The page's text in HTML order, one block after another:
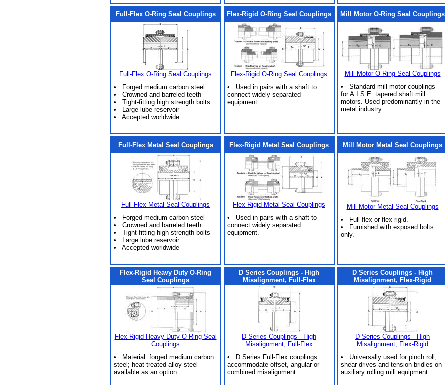
Full-Flex O-Ring Seal Couplings
Full-Flex O-Ring Seal Couplings
• Forged medium carbon steel
• Crowned and barreled teeth
• Tight-fitting high strength bolts
• Large lube reservoir
• Accepted worldwide
Flex-Rigid O-Ring Seal Couplings
Flex-Rigid O-Ring Seal Couplings
• Used in pairs with a shaft to
connect widely separated
equipment.
Mill Motor O-Ring Seal Couplings
Mill Motor O-Ring Seal Couplings
• Standard mill motor couplings
for A.I.S.E. tapered shaft mill
motors. Used predominantly in the
metal industry.
Full-Flex Metal Seal Couplings
Full-Flex Metal Seal Couplings
• Forged medium carbon steel
• Crowned and barreled teeth
• Tight-fitting high strength bolts
• Large lube reservoir
• Accepted worldwide
Flex-Rigid Metal Seal Couplings
Flex-Rigid Metal Seal Couplings
• Used in pairs with a shaft to
connect widely separated
equipment.
Mill Motor Metal Seal Couplings
Mill Motor Metal Seal Couplings
• Full-flex or flex-rigid.
• Furnished with exposed bolts
only.
Flex-Rigid Heavy Duty O-Ring
Seal Couplings
Flex-Rigid Heavy Duty O-Ring Seal
Couplings
• Material: forged medium carbon
steel; heat treated alloy steel
available as an option.
D Series Couplings - High
Misalignment, Full-Flex
D Series Couplings - High
Misalignment, Full-Flex
• D Series Full-Flex couplings
accommodate offset, angular or
combined misalignment.
D Series Couplings - High
Misalignment, Flex-Rigid
D Series Couplings - High
Misalignment, Flex-Rigid
• Universally used for pinch roll,
shear drives and tension bridles on
auxiliary rolling mill equipment.